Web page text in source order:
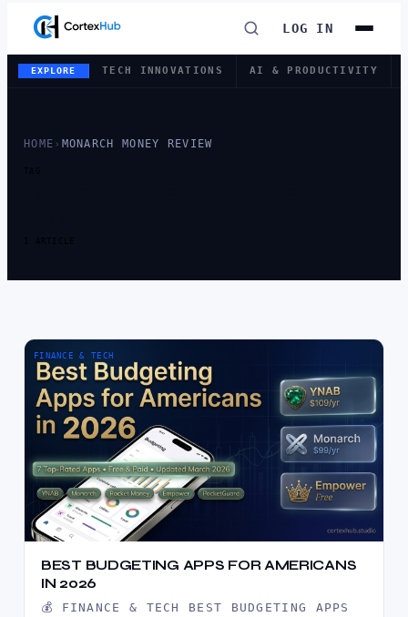
LOG IN
EXPLORE TECH INNOVATIONS AI & PRODUCTIVITY
HOME › MONARCH MONEY REVIEW
TAG
1 ARTICLE
FINANCE & TECH
BEST BUDGETING APPS FOR AMERICANS
IN 2026
💰 FINANCE & TECH BEST BUDGETING APPS